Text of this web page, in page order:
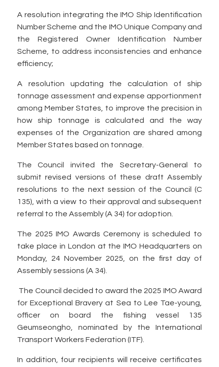
A resolution integrating the IMO Ship Identification
Number Scheme and the IMO Unique Company and
the Registered Owner Identification Number
Scheme, to address inconsistencies and enhance
efficiency;
A resolution updating the calculation of ship
tonnage assessment and expense apportionment
among Member States, to improve the precision in
how ship tonnage is calculated and the way
expenses of the Organization are shared among
Member States based on tonnage.
The Council invited the Secretary-General to
submit revised versions of these draft Assembly
resolutions to the next session of the Council (C
135), with a view to their approval and subsequent
referral to the Assembly (A 34) for adoption.
The 2025 IMO Awards Ceremony is scheduled to
take place in London at the IMO Headquarters on
Monday, 24 November 2025, on the first day of
Assembly sessions (A 34).
The Council decided to award the 2025 IMO Award
for Exceptional Bravery at Sea to Lee Tae-young,
officer on board the fishing vessel 135
Geumseongho, nominated by the International
Transport Workers Federation (ITF).
In addition, four recipients will receive certificates